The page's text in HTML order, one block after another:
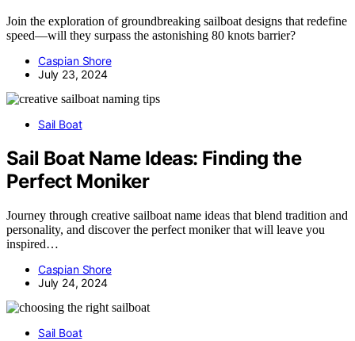
Join the exploration of groundbreaking sailboat designs that redefine
speed—will they surpass the astonishing 80 knots barrier?
Caspian Shore
July 23, 2024
Sail Boat
Sail Boat Name Ideas: Finding the
Perfect Moniker
Journey through creative sailboat name ideas that blend tradition and
personality, and discover the perfect moniker that will leave you
inspired…
Caspian Shore
July 24, 2024
Sail Boat